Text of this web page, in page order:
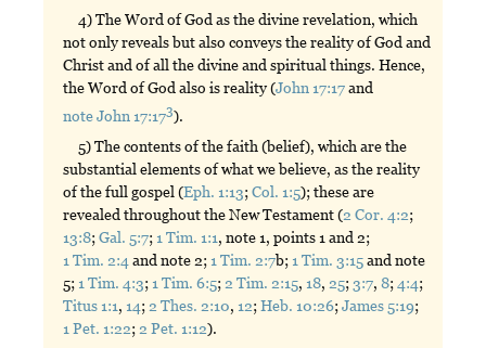
4) The Word of God as the divine revelation, which
not only reveals but also conveys the reality of God and
Christ and of all the divine and spiritual things. Hence,
the Word of God also is reality (John 17:17and
note John 17:173).
5) The contents of the faith (belief), which are the
substantial elements of what we believe, as the reality
of the full gospel (Eph. 1:13;Col. 1:5); these are
revealed throughout the New Testament (2 Cor. 4:2;
13:8;Gal. 5:7; 1 Tim. 1:1, note 1, points 1 and 2;
1 Tim. 2:4 and note 2; 1 Tim. 2:7b; 1 Tim. 3:15and note
5; 1 Tim. 4:3; 1 Tim. 6:5; 2 Tim. 2:15, 18, 25; 3:7,8;4:4;
Titus 1:1, 14; 2 Thes. 2:10, 12;Heb. 10:26;James 5:19;
1 Pet. 1:22; 2 Pet. 1:12).